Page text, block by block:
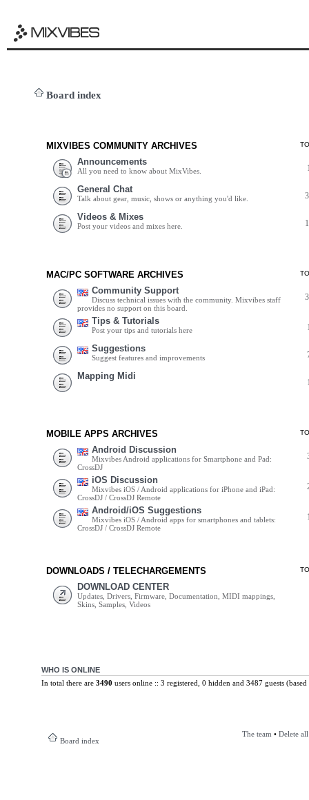
Board index
MIXVIBES COMMUNITY ARCHIVES
Announcements
All you need to know about MixVibes.
General Chat
Talk about gear, music, shows or anything you'd like.
Videos & Mixes
Post your videos and mixes here.
MAC/PC SOFTWARE ARCHIVES
Community Support
Discuss technical issues with the community. Mixvibes staff
provides no support on this board.
Tips & Tutorials
Post your tips and tutorials here
Suggestions
Suggest features and improvements
Mapping Midi
MOBILE APPS ARCHIVES
Android Discussion
Mixvibes Android applications for Smartphone and Pad:
CrossDJ
iOS Discussion
Mixvibes iOS / Android applications for iPhone and iPad:
CrossDJ / CrossDJ Remote
Android/iOS Suggestions
Mixvibes iOS / Android apps for smartphones and tablets:
CrossDJ / CrossDJ Remote
DOWNLOADS / TELECHARGEMENTS
DOWNLOAD CENTER
Updates, Drivers, Firmware, Documentation, MIDI mappings,
Skins, Samples, Videos
WHO IS ONLINE
In total there are 3490 users online :: 3 registered, 0 hidden and 3487 guests
Board index
The team • Delete